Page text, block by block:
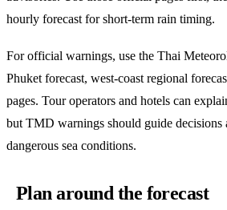
hourly forecast for short-term rain timing.
For official warnings, use the Thai
Phuket forecast, west-coast regional
pages. Tour operators and hotels can
but TMD warnings should guide decisions
dangerous sea conditions.
Plan around the forecast